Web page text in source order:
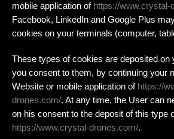
mobile application of https://www.crystal-
Facebook, LinkedIn and Google Plus
cookies on your terminals (computer,
These types of cookies are deposited on
you consent to them, by continuing your
Website or mobile application of https://
drones.com/. At any time, the User can
on his consent to the deposit of this type
https://www.crystal-drones.com/.